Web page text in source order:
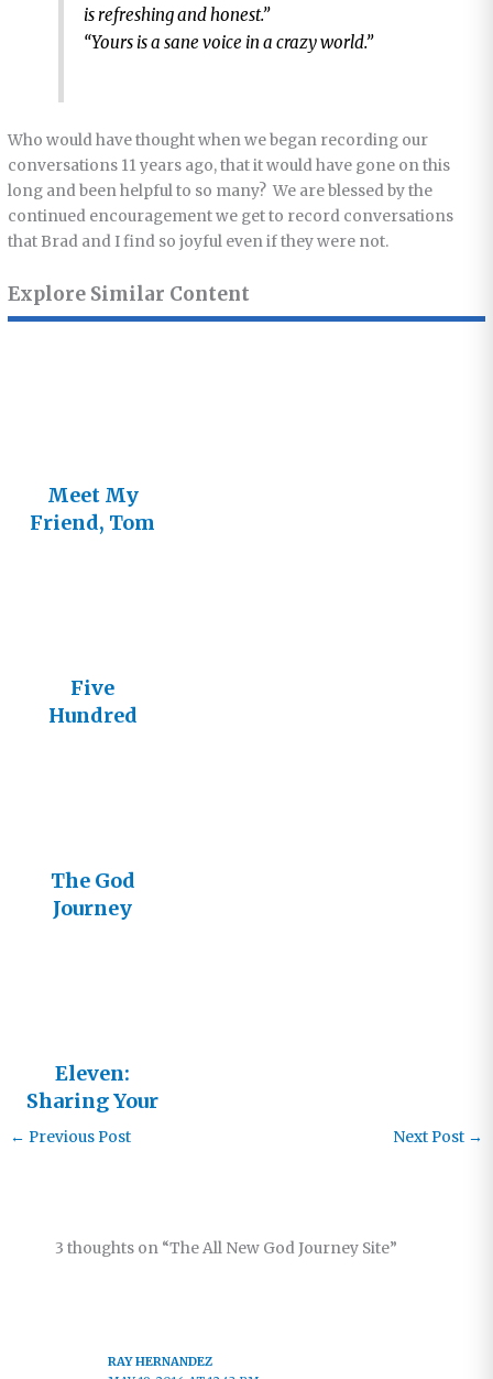
is refreshing and honest.”
“Yours is a sane voice in a crazy world.”
Who would have thought when we began recording our
conversations 11 years ago, that it would have gone on this
long and been helpful to so many? We are blessed by the
continued encouragement we get to record conversations
that Brad and I find so joyful even if they were not.
Explore Similar Content
Meet My
Friend, Tom
Five
Hundred
The God
Journey
Eleven:
Sharing Your
Journey
← Previous Post Next Post →
3 thoughts on “The All New God Journey Site”
RAY HERNANDEZ